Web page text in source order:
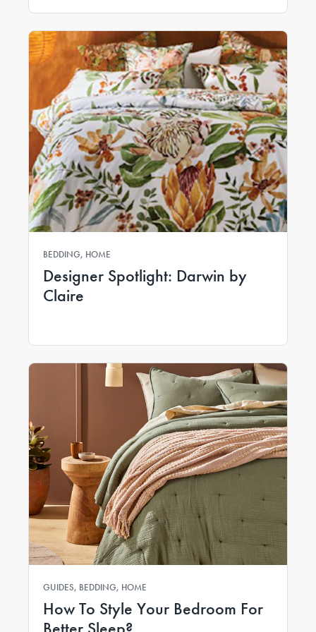
BEDDING, HOME
Designer Spotlight: Darwin by
Claire
GUIDES, BEDDING, HOME
How To Style Your Bedroom For